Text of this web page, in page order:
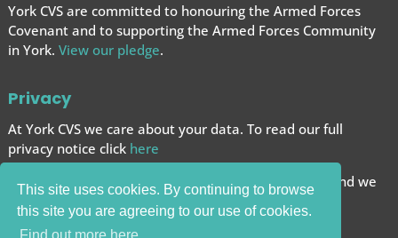
This site uses cookies. By continuing to browse
this site you are agreeing to our use of cookies.
York CVS are committed to honouring the Armed Forces
Covenant and to supporting the Armed Forces Community
in York. View our pledge.
Privacy
At York CVS we care about your data. To read our full
privacy notice click here
We want to give you the best browsing experience and we
use cookies to help achieve this.
Carry on browsing if you’re happy with this.